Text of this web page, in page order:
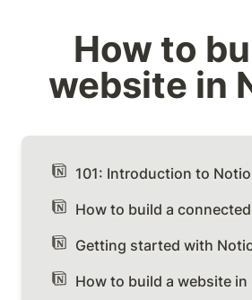
How to
website in
101: Introduction to
How to build a
Getting started with
How to build a website in